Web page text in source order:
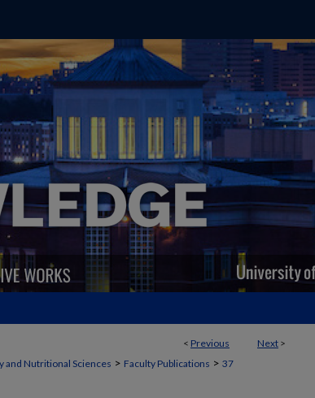
< Previous Next >
and Nutritional Sciences > Faculty Publications > 37